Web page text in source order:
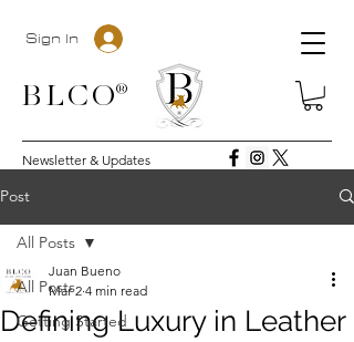
BLCO®
Newsletter & Updates
Sign In
Post
All Posts
Getting Started
All Posts
Defining Luxury in Leather
Juan Bueno
Mar 2 4 min read